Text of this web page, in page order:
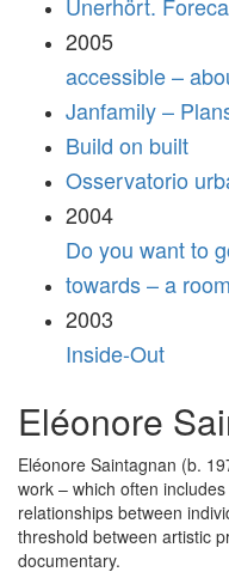
Unerhört.
2005
accessible –
Janfamily –
Build on built
Osservatorio
2004
Do you want to
towards – a
2003
Inside-Out
Eléonore
Eléonore Saintagnan (b.
work – which often
relationships between
threshold between artistic
documentary.